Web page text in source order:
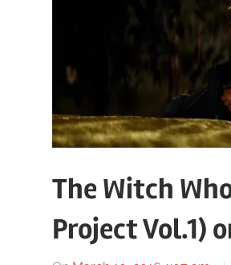
The Witch
Project Vol.1)